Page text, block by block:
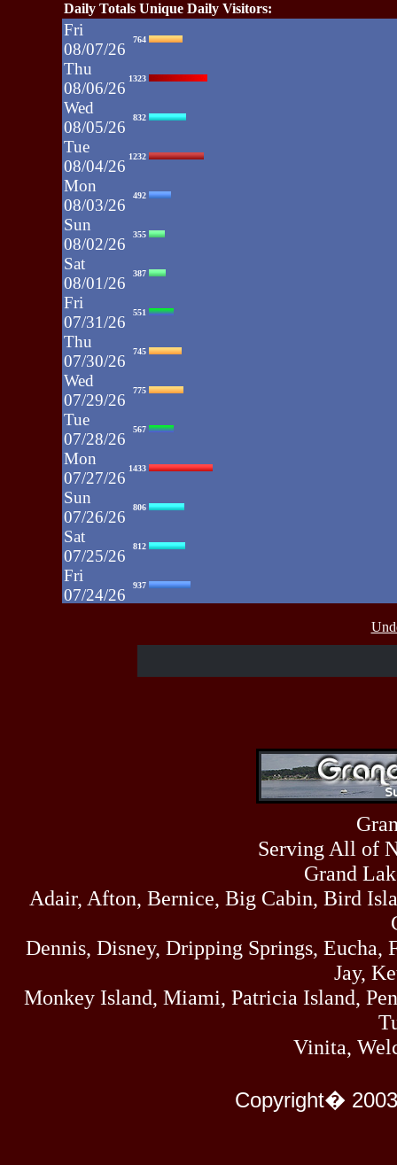
Daily Totals Unique Daily Visitors:
Fri
08/07/26
764
Thu
08/06/26
1323
Wed
08/05/26
832
Tue
08/04/26
1232
Mon
08/03/26
492
Sun
08/02/26
355
Sat
08/01/26
387
Fri
07/31/26
551
Thu
07/30/26
745
Wed
07/29/26
775
Tue
07/28/26
567
Mon
07/27/26
1433
Sun
07/26/26
806
Sat
07/25/26
812
Fri
07/24/26
937
Thu
07/16/26
445
07/15/26
Mon
Serving All of
Grand
Adair, Afton, Bernice, Big Cabin, Bird
Dennis, Disney, Dripping Springs,
Jay,
Monkey Island, Miami, Patricia Island,
Vinita,
Copyright�